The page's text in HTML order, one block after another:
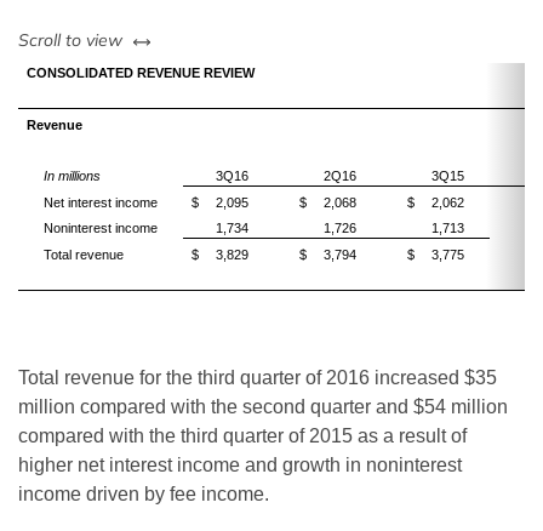
Scroll to view left or right
CONSOLIDATED REVENUE REVIEW
Revenue
In millions
3Q16 2Q16
3Q15
Net interest income
$ 2,095 $ 2,068 $ 2,062
Noninterest income
1,734 1,726 1,713
Total revenue
$ 3,829 $ 3,794 $ 3,775
Total revenue for the third quarter of 2016 increased $35
million compared with the second quarter and $54 million
compared with the third quarter of 2015 as a result of
higher net interest income and growth in noninterest
income driven by fee income.